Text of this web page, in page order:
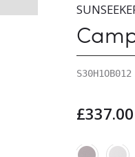
S30H1OB012
£337.00